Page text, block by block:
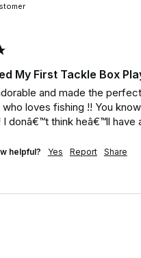
My First Tackle Box
and made the
loves fishing !! You
donâ€™t think heâ€™ll have
helpful? Yes Report Share